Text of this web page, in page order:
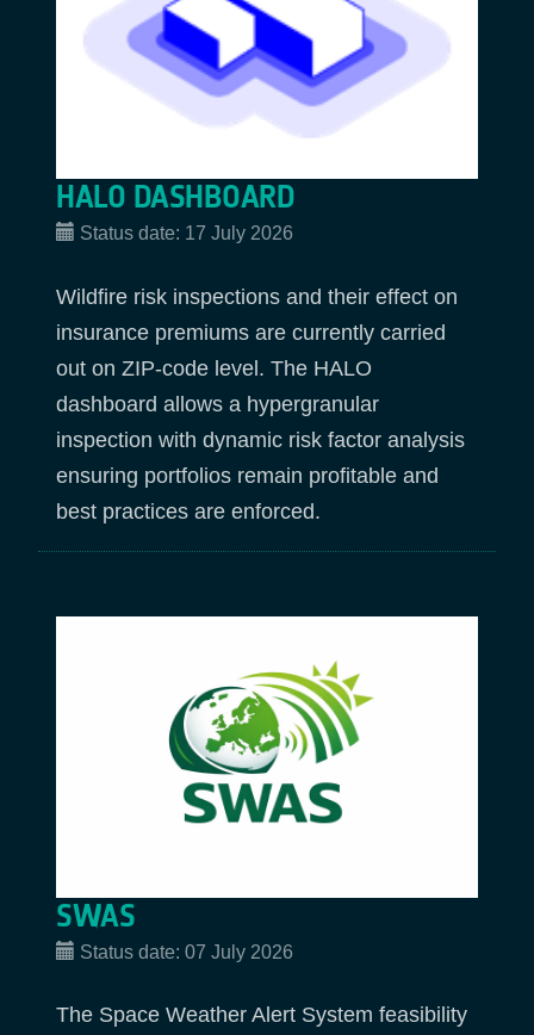
HALO DASHBOARD
Status date: 17 July 2026
Wildfire risk inspections and their effect on
insurance premiums are currently carried
out on ZIP-code level. The HALO
dashboard allows a hypergranular
inspection with dynamic risk factor analysis
ensuring portfolios remain profitable and
best practices are enforced.
SWAS
Status date: 07 July 2026
The Space Weather Alert System feasibility